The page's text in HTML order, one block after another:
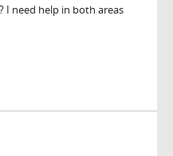
I need help in both areas